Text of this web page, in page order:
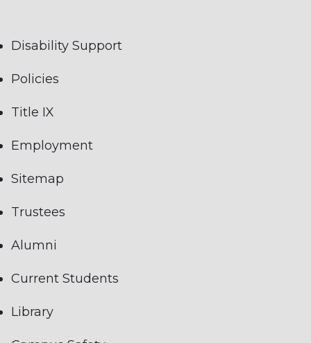
Disability Support
Policies
Title IX
Employment
Sitemap
Trustees
Alumni
Current Students
Library